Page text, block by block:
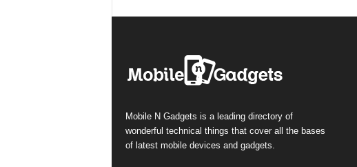
Mobile N Gadgets is a leading directory of
wonderful technical things that cover all the bases
of latest mobile devices and gadgets.